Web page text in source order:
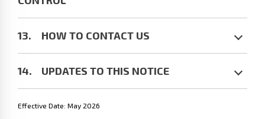
HOW TO CONTACT US
UPDATES TO THIS NOTICE
Effective Date: May 2026